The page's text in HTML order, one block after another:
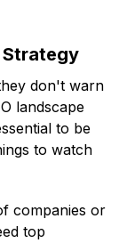
Strategy
don't warn
landscape
to be
to watch
companies or
top